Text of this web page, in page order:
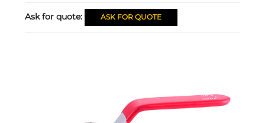
Ask for quote: ASK FOR QUOTE